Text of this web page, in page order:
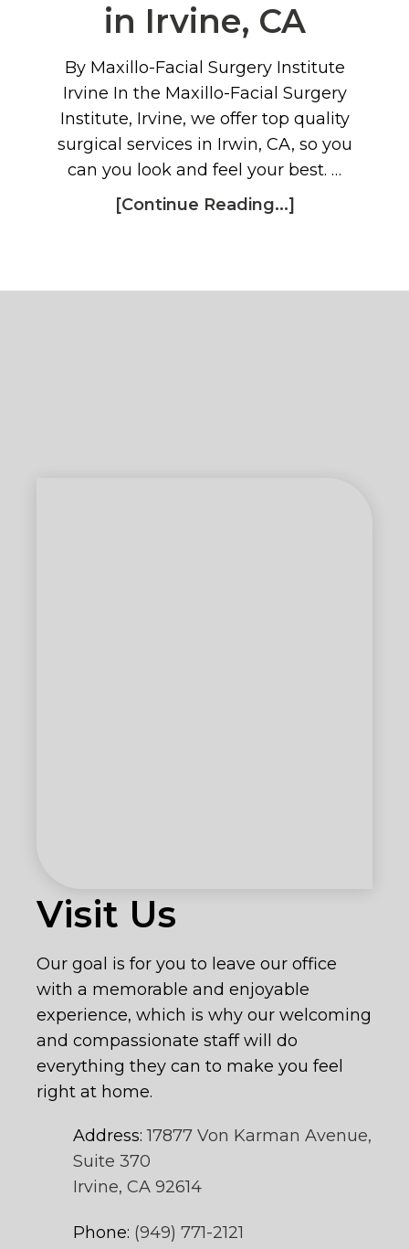
in Irvine, CA
By Maxillo-Facial Surgery Institute
Irvine In the Maxillo-Facial Surgery
Institute, Irvine, we offer top quality
surgical services in Irwin, CA, so you
can you look and feel your best. …
[Continue Reading...]
Visit Us
Our goal is for you to leave our office
with a memorable and enjoyable
experience, which is why our welcoming
and compassionate staff will do
everything they can to make you feel
right at home.
Address:17877 Von Karman Avenue,
Suite 370
Irvine, CA 92614
Phone: (949) 771-2121